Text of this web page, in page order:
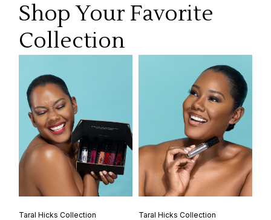
Shop Your Favorite
Collection
Taral Hicks Collection Taral Hicks Collection